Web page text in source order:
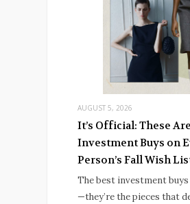
AUGUST 5, 2026
It’s Official: These
Investment Buys on
Person’s Fall Wish
The best investment
—they’re the pieces that